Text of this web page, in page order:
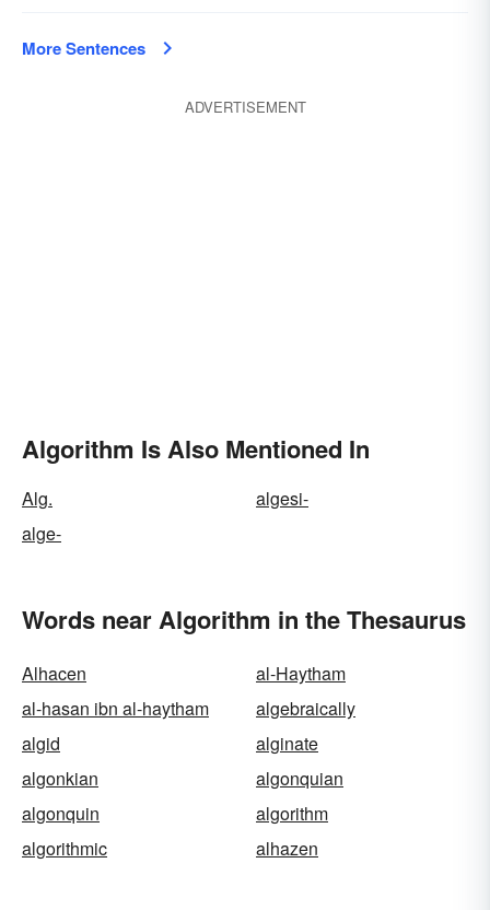
More Sentences
ADVERTISEMENT
Algorithm Is Also Mentioned In
Alg.
algesi-
alge-
Words near Algorithm in the Thesaurus
Alhacen
al-Haytham
al-hasan ibn al-haytham
algebraically
algid
alginate
algonkian
algonquian
algonquin
algorithm
algorithmic
alhazen